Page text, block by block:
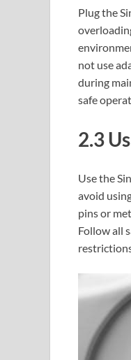
Plug the
not use
during
safe
2.3
Use the
avoid
pins or
Follow all